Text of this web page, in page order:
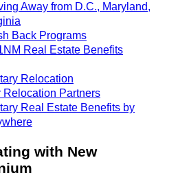
Away from D.C., Maryland,
Back Programs
Real Estate Benefits
Relocation
Relocation Partners
Real Estate Benefits by
with New